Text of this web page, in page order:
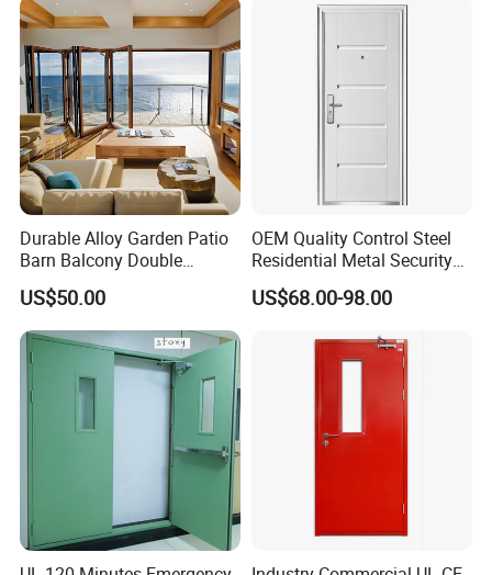
Lock
stainless steel lock with 9 points
Entry Entrance Steel Door
Durable Alloy Garden Patio
Barn Balcony Double
Glazed Glass Thermal Break
Design Aluminum
Aluminium Sliding Bi
Folding Doors
US$50.00
OEM Quality Control Steel
Residential Metal Security
Doors
US$68.00-98.00